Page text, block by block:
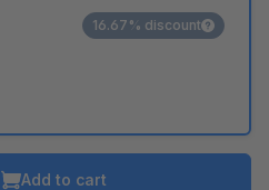
16.67% discount
Add to cart